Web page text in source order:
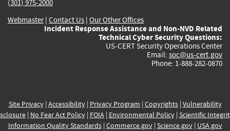
(301) 975-2000
Webmaster| Contact Us | Our Other Offices
Incident Response Assistance and Non-NVD Related
Technical Cyber Security Questions:
US-CERT Security Operations Center
Email: soc@us-cert.gov
Phone: 1-888-282-0870
Site Privacy| Accessibility| Privacy Program | Copyrights| Vulnerability
| No Fear Act Policy| FOIA| Environmental Policy| Scientific
Information Quality Standards| Commerce.gov| Science.gov| USA.gov